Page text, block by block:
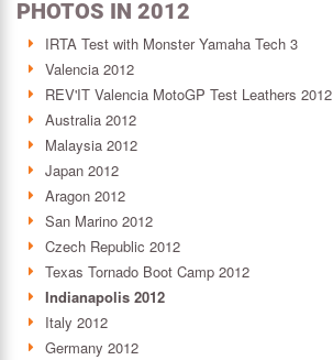
PHOTOS IN 2012
IRTA Test with Monster Yamaha Tech 3
Valencia 2012
REV'IT Valencia MotoGP Test Leathers 2012
Australia 2012
Malaysia 2012
Japan 2012
Aragon 2012
San Marino 2012
Czech Republic 2012
Texas Tornado Boot Camp 2012
Indianapolis 2012
Italy 2012
Germany 2012